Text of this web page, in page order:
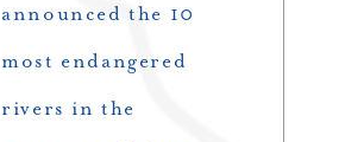
announced the 10
most endangered
rivers in the